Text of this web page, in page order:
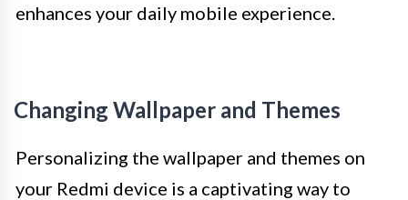
enhances your daily mobile experience.
Changing Wallpaper and Themes
Personalizing the wallpaper and themes on
your Redmi device is a captivating way to